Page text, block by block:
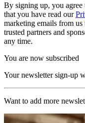
By signing up, you agree
that you have read our
marketing emails from
trusted partners and
any time.
You are now subscribed
Your newsletter sign-up
Want to add more